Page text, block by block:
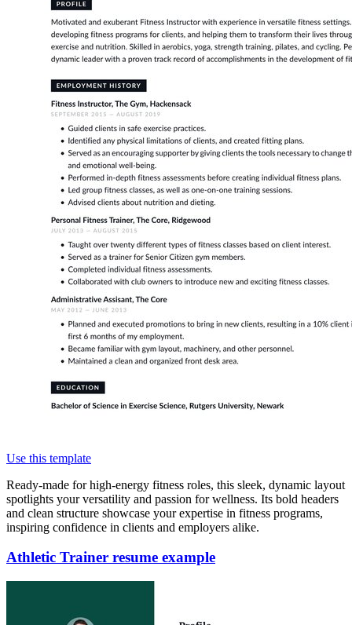
Use this template
Ready-made for high-energy fitness roles, this sleek, dynamic layout
spotlights your versatility and passion for wellness. Its bold headers
and clean structure showcase your expertise in fitness programs,
inspiring confidence in clients and employers alike.
Athletic Trainer resume example